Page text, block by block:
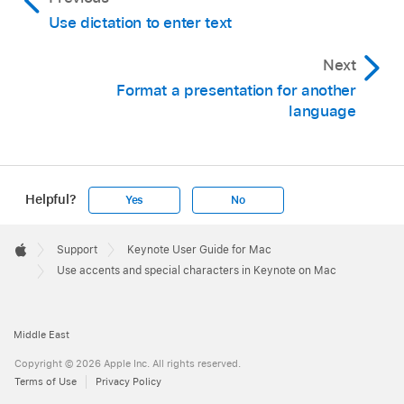
To locate a character, do any of the following:
Use dictation to enter text
Next
Format a presentation for another
language
Helpful? Yes No
Footer

Apple
Support
Keynote User Guide for Mac
Use accents and special characters in Keynote on Mac
Middle East
Copyright © 2026 Apple Inc. All rights reserved.
Terms of Use
Privacy Policy